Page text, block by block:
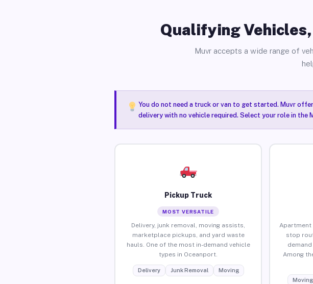
Qualifying Vehicles,
Muvr accepts a wide range of
You do not need a truck or van to get started. Muvr
delivery with no vehicle required. Select your role in the
Pickup Truck
MOST VERSATILE
Delivery, junk removal, moving assists,
marketplace pickups, and yard waste
hauls. One of the most in-demand vehicle
types in Oceanport.
Delivery Junk Removal Moving
Apartment
stop
Among
Moving